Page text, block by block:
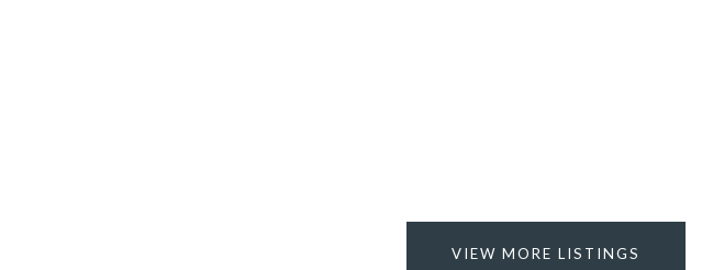
VIEW MORE LISTINGS